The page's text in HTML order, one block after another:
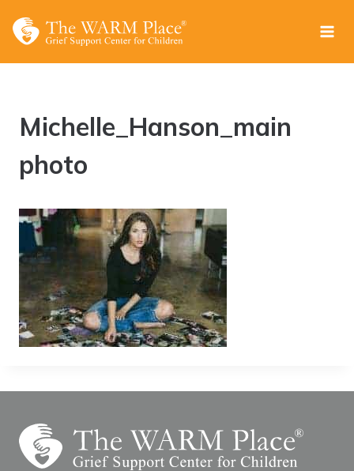
Michelle_Hanson_main
photo